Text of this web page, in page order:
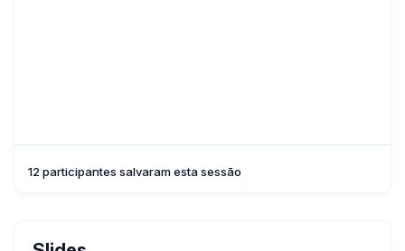
12 participantes salvaram esta sessão